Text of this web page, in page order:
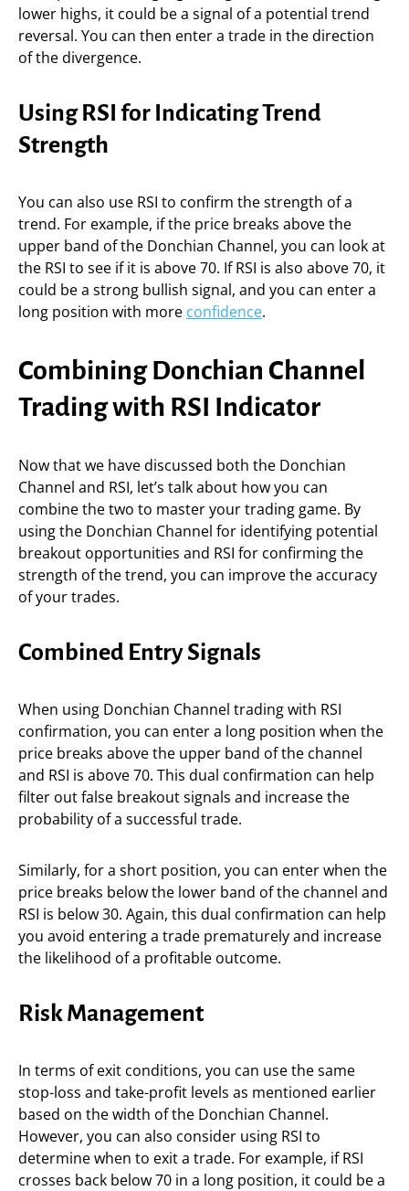
lower highs, it could be a signal of a potential trend
reversal. You can then enter a trade in the direction
of the divergence.
Using RSI for Indicating Trend
Strength
You can also use RSI to confirm the strength of a
trend. For example, if the price breaks above the
upper band of the Donchian Channel, you can look at
the RSI to see if it is above 70. If RSI is also above 70, it
could be a strong bullish signal, and you can enter a
long position with more confidence.
Combining Donchian Channel
Trading with RSI Indicator
Now that we have discussed both the Donchian
Channel and RSI, let’s talk about how you can
combine the two to master your trading game. By
using the Donchian Channel for identifying potential
breakout opportunities and RSI for confirming the
strength of the trend, you can improve the accuracy
of your trades.
Combined Entry Signals
When using Donchian Channel trading with RSI
confirmation, you can enter a long position when the
price breaks above the upper band of the channel
and RSI is above 70. This dual confirmation can help
filter out false breakout signals and increase the
probability of a successful trade.
Similarly, for a short position, you can enter when the
price breaks below the lower band of the channel and
RSI is below 30. Again, this dual confirmation can help
you avoid entering a trade prematurely and increase
the likelihood of a profitable outcome.
Risk Management
In terms of exit conditions, you can use the same
stop-loss and take-profit levels as mentioned earlier
based on the width of the Donchian Channel.
However, you can also consider using RSI to
determine when to exit a trade. For example, if RSI
crosses back below 70 in a long position, it could be a